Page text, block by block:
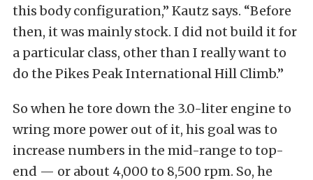
this body configuration,” Kautz says. “Before
then, it was mainly stock. I did not build it for
a particular class, other than I really want to
do the Pikes Peak International Hill Climb.”
So when he tore down the 3.0-liter engine to
wring more power out of it, his goal was to
increase numbers in the mid-range to top-
end — or about 4,000 to 8,500 rpm. So, he